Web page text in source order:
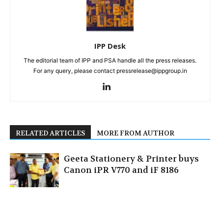
IPP Desk
The editorial team of IPP and PSA handle all the press releases.
For any query, please contact pressrelease@ippgroup.in
RELATED ARTICLES MORE FROM AUTHOR
Geeta Stationery & Printer buys
Canon iPR V770 and iF 8186